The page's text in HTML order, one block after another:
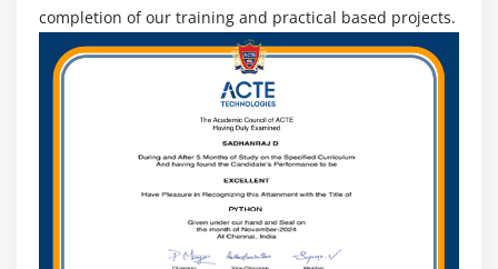
completion of our training and practical based projects.